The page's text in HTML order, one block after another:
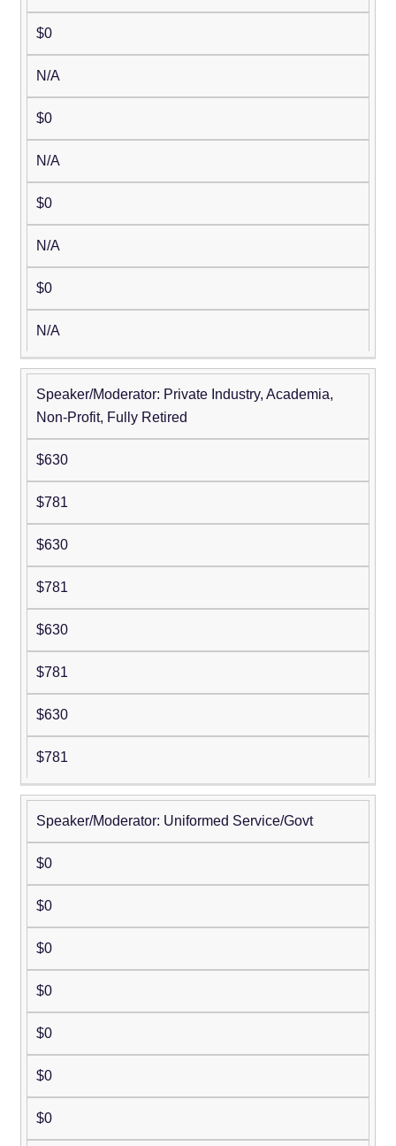
$0
N/A
$0
N/A
$0
N/A
$0
N/A
Speaker/Moderator: Private Industry, Academia,
Non-Profit, Fully Retired
$630
$781
$630
$781
$630
$781
$630
$781
Speaker/Moderator: Uniformed Service/Govt
$0
$0
$0
$0
$0
$0
$0